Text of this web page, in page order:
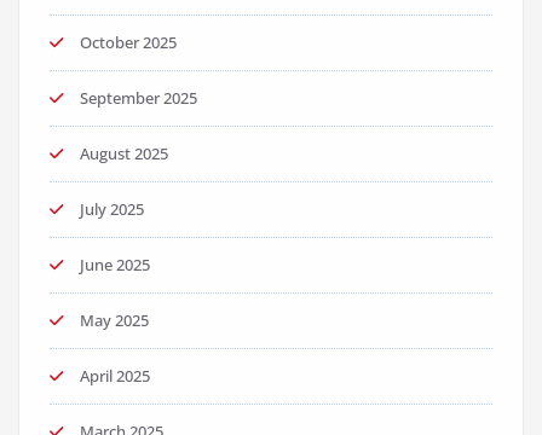
October 2025
September 2025
August 2025
July 2025
June 2025
May 2025
April 2025